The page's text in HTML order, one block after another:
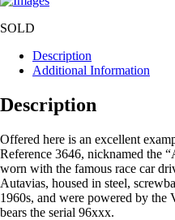
SOLD
Description
Additional Information
Description
Offered here is an excellent
Reference 3646, nicknamed the
worn with the famous race car
Autavias, housed in steel,
1960s, and were powered by
bears the serial 96xxx.